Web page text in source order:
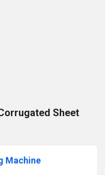
Sheet
Machine